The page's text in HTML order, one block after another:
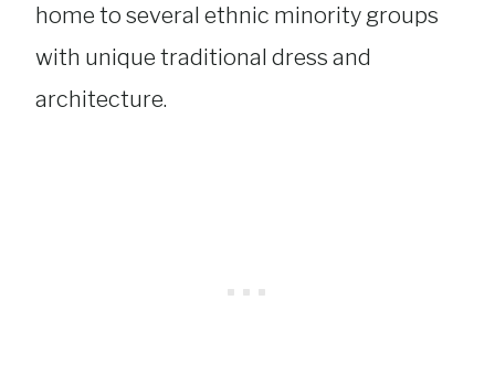
home to several ethnic minority groups
with unique traditional dress and
architecture.